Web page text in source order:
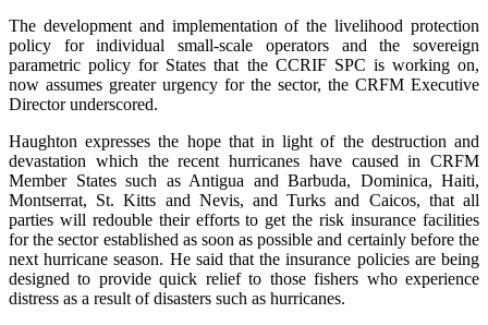
The development and implementation of the livelihood protection
policy for individual small-scale operators and the sovereign
parametric policy for States that the CCRIF SPC is working on,
now assumes greater urgency for the sector, the CRFM Executive
Director underscored.
Haughton expresses the hope that in light of the destruction and
devastation which the recent hurricanes have caused in CRFM
Member States such as Antigua and Barbuda, Dominica, Haiti,
Montserrat, St. Kitts and Nevis, and Turks and Caicos, that all
parties will redouble their efforts to get the risk insurance facilities
for the sector established as soon as possible and certainly before the
next hurricane season. He said that the insurance policies are being
designed to provide quick relief to those fishers who experience
distress as a result of disasters such as hurricanes.